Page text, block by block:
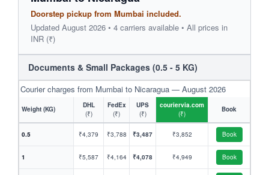
Doorstep pickup from Mumbai included.
Updated August 2026 • 4 carriers available • All prices in
INR (₹)
Documents & Small Packages (0.5 - 5 KG)
Courier charges from Mumbai to Nicaragua — August 2026
Weight (KG)
DHL
(₹)
FedEx
(₹)
UPS
(₹)
couriervia.com
(₹)
Book
0.5 ₹4,379 ₹3,788 ₹3,487 ₹3,852 Book
1 ₹5,587 ₹4,164 ₹4,078 ₹4,949 Book